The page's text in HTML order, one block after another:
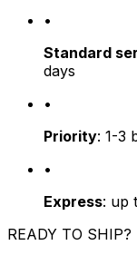
•
Standard
days
•
Priority: 1-3
•
Express: up
READY TO SHIP?